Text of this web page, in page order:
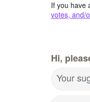
If you have
votes, and/
Hi,
Your